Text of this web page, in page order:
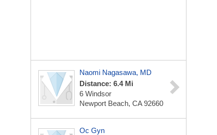
Naomi Nagasawa, MD
Distance: 6.4 Mi
6 Windsor
Newport Beach, CA 92660
Oc Gyn